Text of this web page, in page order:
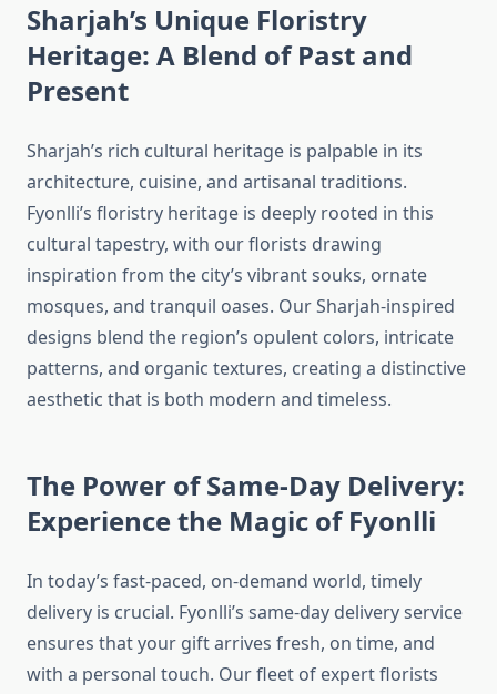
Sharjah’s Unique Floristry
Heritage: A Blend of Past and
Present
Sharjah’s rich cultural heritage is palpable in its
architecture, cuisine, and artisanal traditions.
Fyonlli’s floristry heritage is deeply rooted in this
cultural tapestry, with our florists drawing
inspiration from the city’s vibrant souks, ornate
mosques, and tranquil oases. Our Sharjah-inspired
designs blend the region’s opulent colors, intricate
patterns, and organic textures, creating a distinctive
aesthetic that is both modern and timeless.
The Power of Same-Day Delivery:
Experience the Magic of Fyonlli
In today’s fast-paced, on-demand world, timely
delivery is crucial. Fyonlli’s same-day delivery service
ensures that your gift arrives fresh, on time, and
with a personal touch. Our fleet of expert florists